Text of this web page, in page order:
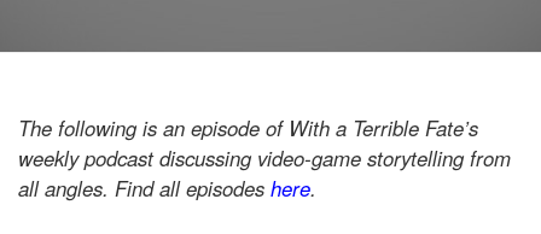
The following is an episode of With a Terrible Fate’s
weekly podcast discussing video-game storytelling from
all angles. Find all episodes here.